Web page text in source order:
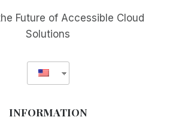
Future of Accessible Cloud
Solutions
INFORMATION